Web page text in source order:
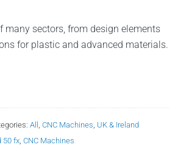
many sectors, from design elements
for plastic and advanced materials.
All CNC Machines UK & Ireland
50 fx CNC Machines